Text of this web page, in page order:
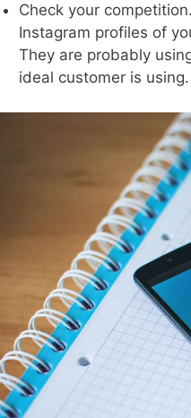
Check your
Instagram profiles of
They are probably
ideal customer is using.